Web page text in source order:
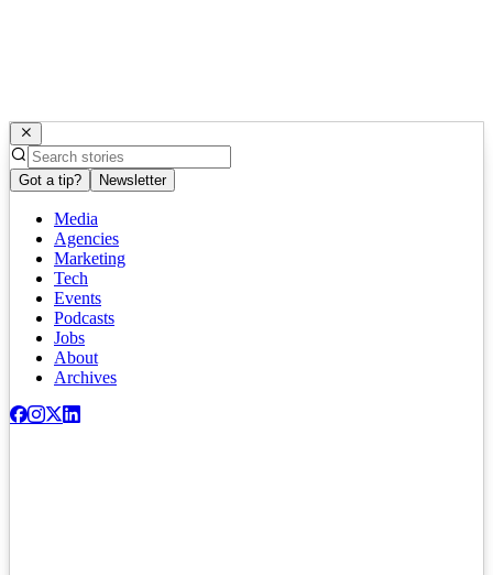
Got a tip? Newsletter
Media
Agencies
Marketing
Tech
Events
Podcasts
Jobs
About
Archives